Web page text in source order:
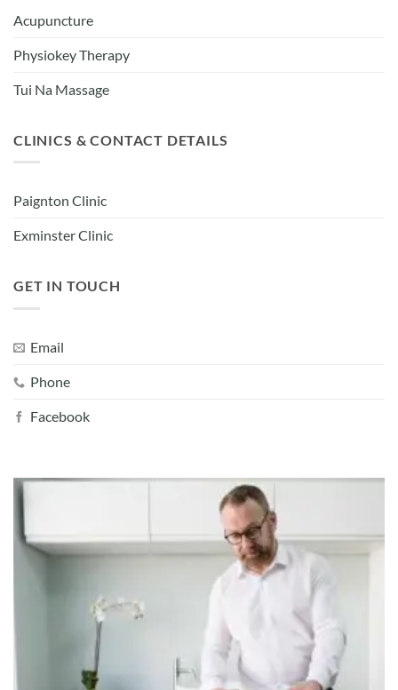
Acupuncture
Physiokey Therapy
Tui Na Massage
CLINICS & CONTACT DETAILS
Paignton Clinic
Exminster Clinic
GET IN TOUCH
Email
Phone
Facebook